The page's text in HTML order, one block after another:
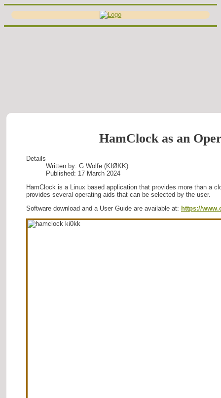
HamClock as an
Details
Written by: G Wolfe (KIØKK)
Published: 17 March 2024
HamClock is a Linux based application that provides more than a
provides several operating aids that can be selected by the user.
Software download and a User Guide are available at: https://